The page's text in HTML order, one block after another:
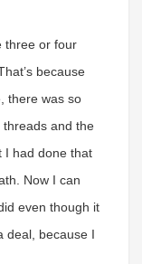
three or four
because
there was so
and the
I had done that
Now I can
even though it
deal, because I